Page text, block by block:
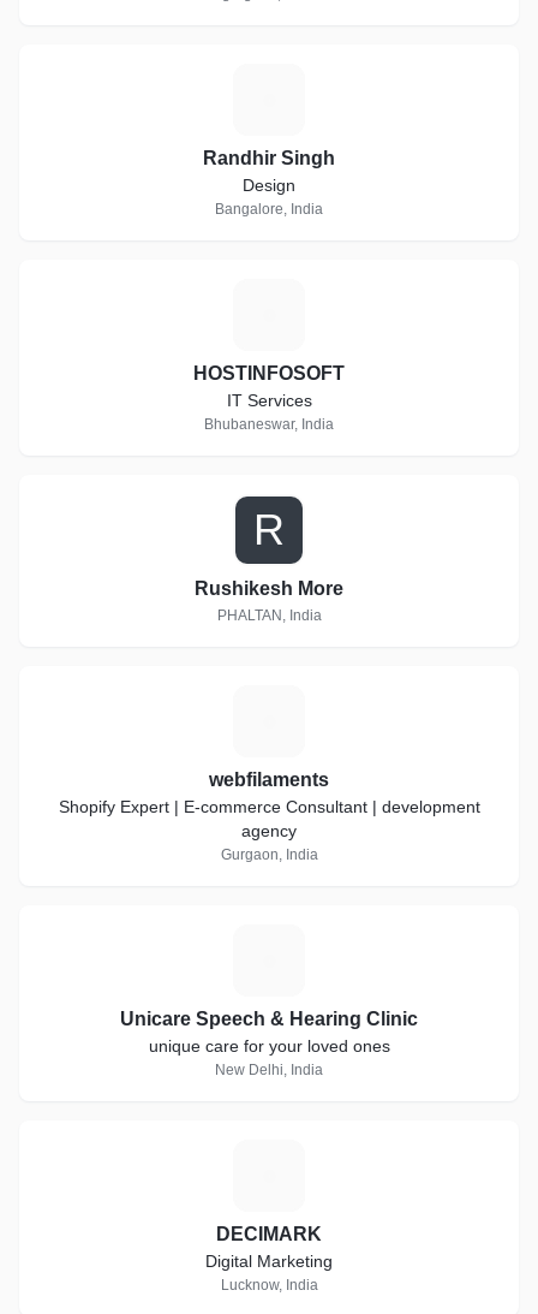
Randhir Singh
Design
Bangalore, India
HOSTINFOSOFT
IT Services
Bhubaneswar, India
R
Rushikesh More
PHALTAN, India
webfilaments
Shopify Expert | E-commerce Consultant | development
agency
Gurgaon, India
Unicare Speech & Hearing Clinic
unique care for your loved ones
New Delhi, India
DECIMARK
Digital Marketing
Lucknow, India